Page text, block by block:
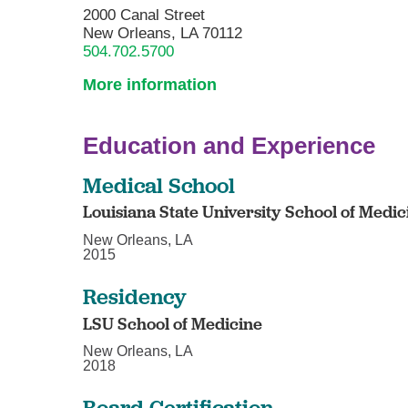
2000 Canal Street
New Orleans, LA 70112
504.702.5700
More information
Education and Experience
Medical School
Louisiana State University School of
New Orleans, LA
2015
Residency
LSU School of Medicine
New Orleans, LA
2018